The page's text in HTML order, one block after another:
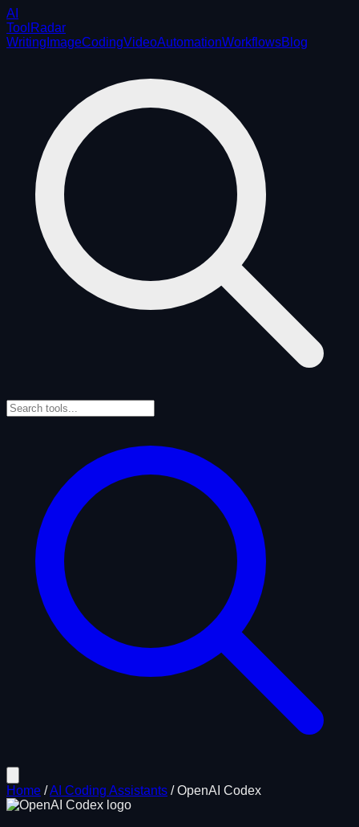
AI
ToolRadar
Writing ImageCodingVideoAutomationWorkflowsBlog
Home /AI Coding Assistants /OpenAI Codex